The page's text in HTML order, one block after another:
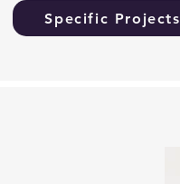
Specific Projects